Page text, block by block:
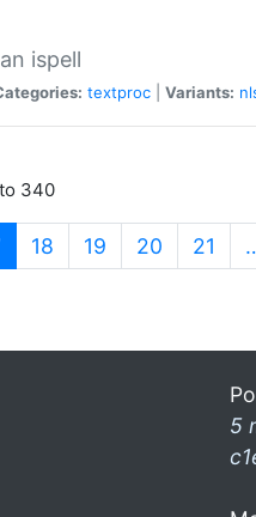
ispell
textproc Variants:
340
(current)
18 19 20 21
5